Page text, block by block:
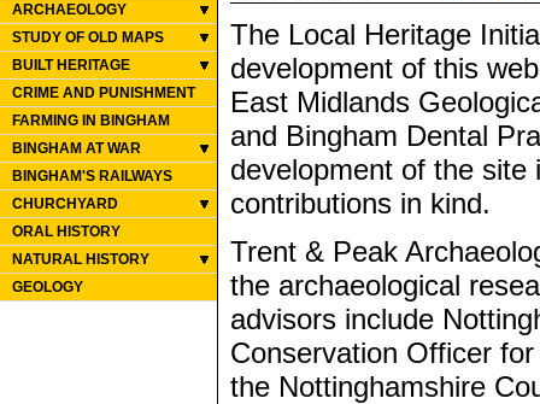
ARCHAEOLOGY
STUDY OF OLD MAPS
BUILT HERITAGE
CRIME AND PUNISHMENT
FARMING IN BINGHAM
BINGHAM AT WAR
BINGHAM'S RAILWAYS
CHURCHYARD
ORAL HISTORY
NATURAL HISTORY
GEOLOGY
The Local Heritage
development of this
East Midlands
and Bingham Dental
development of the
contributions in kind.
Trent & Peak
the archaeological
advisors include
Conservation Officer
the Nottinghamshire